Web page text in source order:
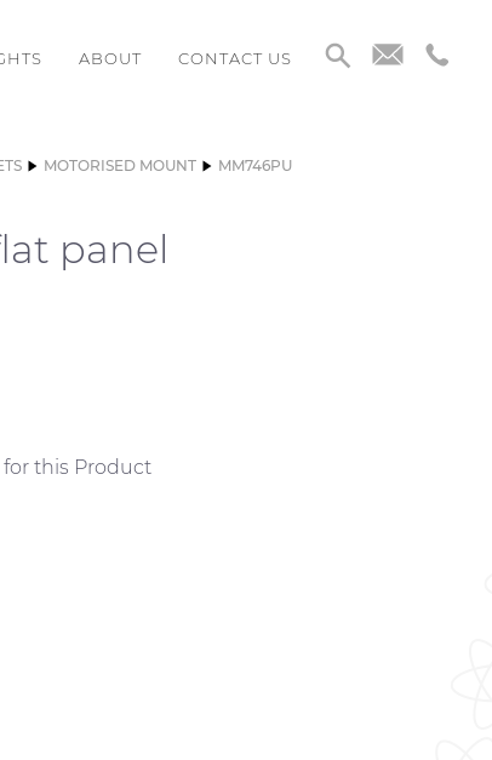
ABOUT CONTACT US
MOTORISED MOUNT MM746PU
panel
this Product